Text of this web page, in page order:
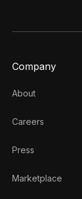
Company
About
Careers
Press
Marketplace